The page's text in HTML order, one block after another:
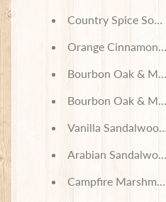
Country Spice Soy
Orange Cinnamon
Bourbon Oak &
Bourbon Oak &
Vanilla
Arabian
Campfire